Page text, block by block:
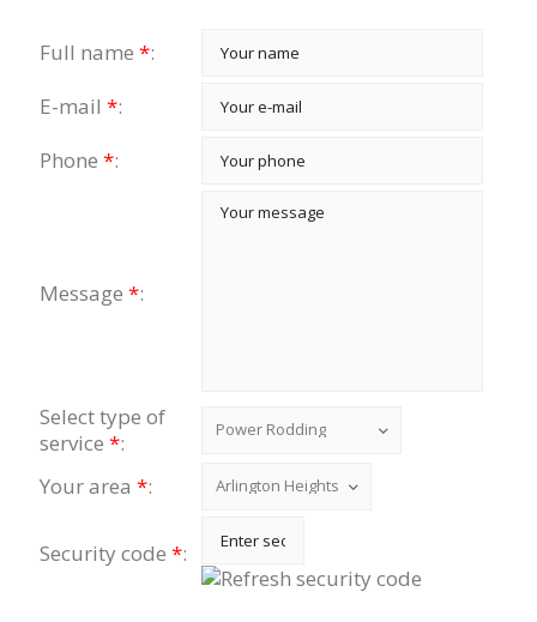
Full name *:
E-mail *:
Phone *:
Message *:
Select type of
service *:
Your area *:
Security code *: